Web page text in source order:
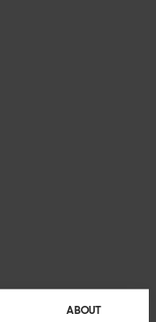
ABOUT